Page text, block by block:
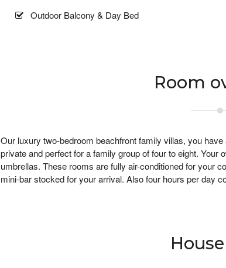
Outdoor Balcony & Day Bed
Room
Our luxury two-bedroom beachfront family villas, you
private and perfect for a family group of four to eight.
umbrellas. These rooms are fully air-conditioned for your
mini-bar stocked for your arrival. Also four hours per day